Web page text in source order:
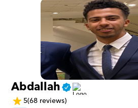
Abdallah
5(68 reviews)